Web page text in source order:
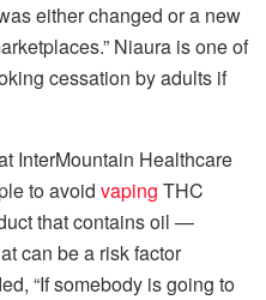
either changed or a new
Niaura is one of
cessation by adults if
InterMountain Healthcare
to avoid vaping THC
that contains oil —
can be a risk factor
“If somebody is going to